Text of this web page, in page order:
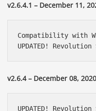
v2.6.4.1 – December 11,
Compatibility with
UPDATED!
v2.6.4 – December 08, 2020
UPDATED!